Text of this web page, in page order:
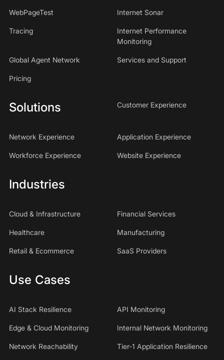
WebPageTest Internet Sonar
Tracing
Internet Performance
Monitoring
Global Agent Network Services and Support
Pricing
Solutions Customer Experience
Network Experience Application Experience
Workforce Experience Website Experience
Industries
Cloud & Infrastructure Financial Services
Healthcare Manufacturing
Retail & Ecommerce SaaS Providers
Use Cases
AI Stack Resilience API Monitoring
Edge & Cloud Monitoring Internal Network Monitoring
Network Reachability Tier-1 Application Resilience